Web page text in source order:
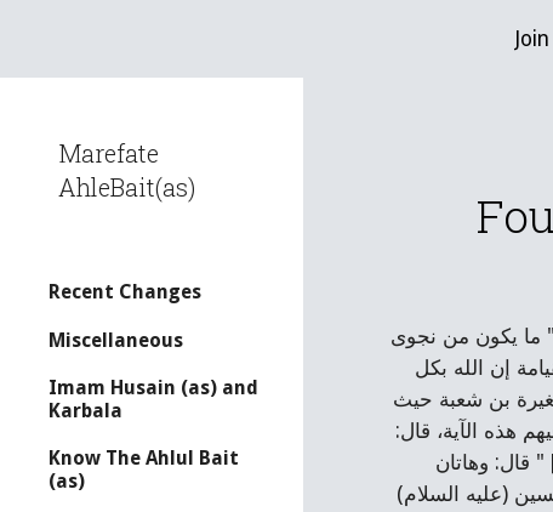
Marefate
AhleBait(as)
Recent Changes
Miscellaneous
Imam Husain (as) and
Karbala
Know The Ahlul Bait
(as)
ما يكون من نجوى
إن الله بكل
بن شعبة حيث
هذه الآية، قال:
عز وجل: " أم أبرموا أمرا فإنا مبرمون * أم يحسبون أنا لا نسمع سرهم ونجواهم بلى ورسلنا لديهم يكتبون [1] " قال: وهاتان
(عليه السلام)